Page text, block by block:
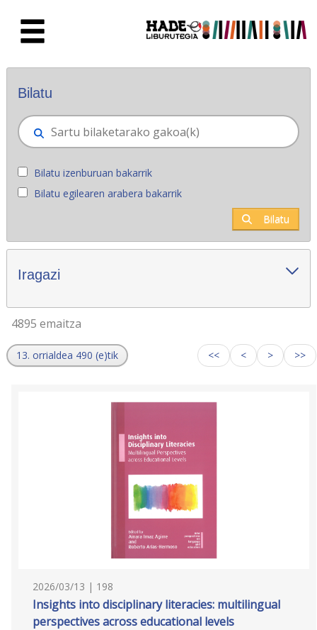
Eskuratu berriak - Liburutegia
Bilatu
Bilatu izenburuan bakarrik
Bilatu egilearen arabera bakarrik
Bilatu
Iragazi
4895 emaitza
13. orrialdea 490 (e)tik << < > >>
2026/03/13 | 198
Insights into disciplinary literacies: multilingual
perspectives across educational levels